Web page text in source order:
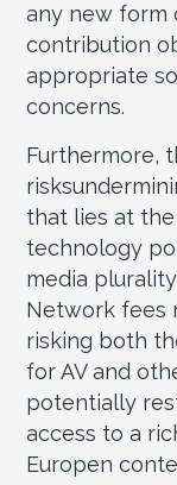
any new form
contribution
appropriate
concerns.
Furthermore,
that lies at
technology
media
Network fees
risking both
for AV and
potentially
access to a
Europen